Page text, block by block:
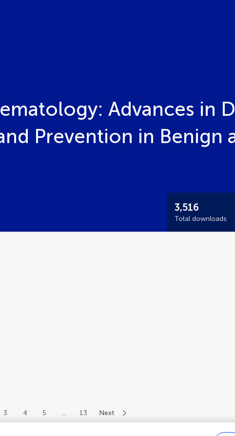
Advances in
Prevention in Benign
3,516
Total downloads
3 4 5 ... 13 Next